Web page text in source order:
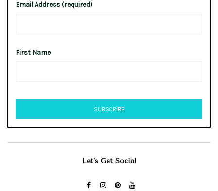
Email Address (required)
First Name
Let’s Get Social